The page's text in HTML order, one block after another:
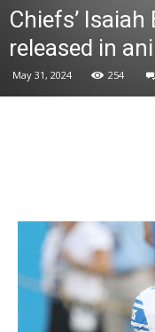
Chiefs’
released in
May 31, 2024 254